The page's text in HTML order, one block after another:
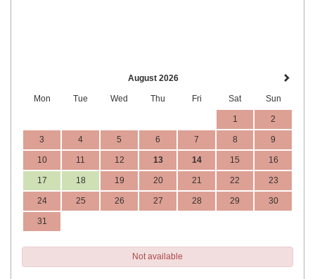
August 2026
Mon Tue Wed Thu Fri Sat Sun
1 2
3 4 5 6 7 8 9
10 11 12 13 14 15 16
17 18 19 20 21 22 23
24 25 26 27 28 29 30
31
Not available